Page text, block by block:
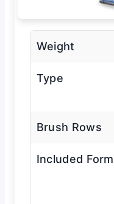
Weight
Type
Brush Rows
Included